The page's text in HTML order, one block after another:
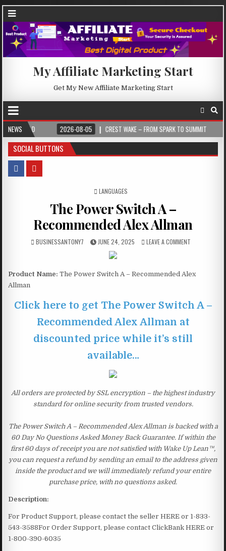
My Affiliate Marketing Start
Get My New Affiliate Marketing Start
NEWS
2026-08-05 CREST WAKE – FROM SPARK TO SUMMIT 2026-08-04
SOCIAL BUTTONS
POSTED IN
LANGUAGES
The Power Switch A –
Recommended Alex Allman
BUSINESSANTONY7 JUNE 24, 2025 LEAVE A COMMENT
Product Name: The Power Switch A – Recommended Alex
Allman
Click here to get The Power Switch A –
Recommended Alex Allman at
discounted price while it’s still
available…
All orders are protected by SSL encryption – the highest industry
standard for online security from trusted vendors.
The Power Switch A – Recommended Alex Allman is backed with a
60 Day No Questions Asked Money Back Guarantee. If within the
first 60 days of receipt you are not satisfied with Wake Up Lean™,
you can request a refund by sending an email to the address given
inside the product and we will immediately refund your entire
purchase price, with no questions asked.
Description:
For Product Support, please contact the seller HERE or 1-833-
543-3588For Order Support, please contact ClickBank HERE or
1-800-390-6035